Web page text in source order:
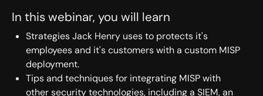
In this webinar, you will learn
Strategies Jack Henry uses to protects it's
employees and it's customers with a custom MISP
deployment.
Tips and techniques for integrating MISP with
other security technologies, including a SIEM, an